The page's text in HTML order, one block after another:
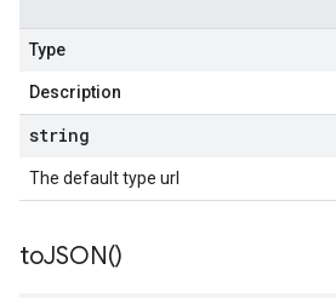
Type
Description
string
The default type url
toJSON()